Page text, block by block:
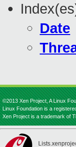
Date
©2013 Xen Project, A Linux
Linux Foundation is a
Xen Project is a trademark of